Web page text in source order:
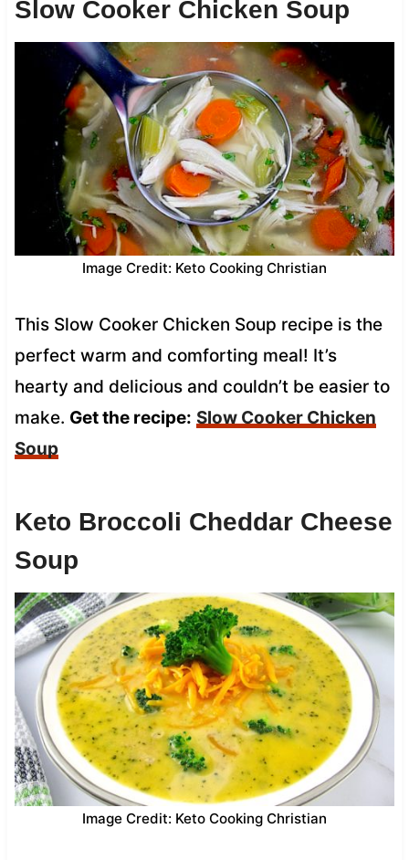
Slow Cooker Chicken Soup
Image Credit: Keto Cooking Christian
This Slow Cooker Chicken Soup recipe is the
perfect warm and comforting meal! It’s
hearty and delicious and couldn’t be easier to
make. Get the recipe: Slow Cooker Chicken
Soup
Keto Broccoli Cheddar Cheese
Soup
Image Credit: Keto Cooking Christian